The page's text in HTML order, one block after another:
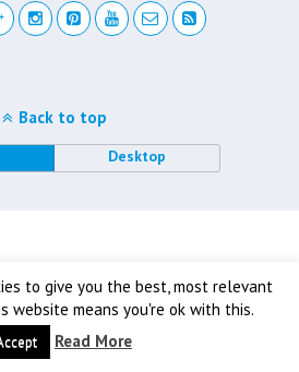
to give you the best, most relevant
website means you're ok with this.
Read More
Back to top
Desktop